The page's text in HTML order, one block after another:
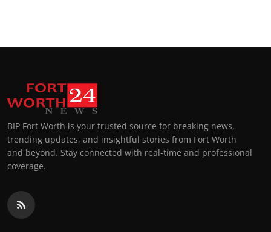
BIP Fort Worth is your trusted source for breaking news,
trending updates, and insightful stories from Fort Worth
and beyond. Stay connected with real-time and professional
coverage.